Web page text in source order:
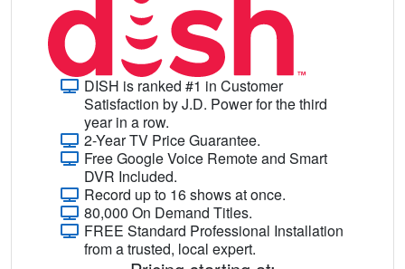
DISH is ranked #1 in Customer
Satisfaction by J.D. Power for the third
year in a row.
2-Year TV Price Guarantee.
Free Google Voice Remote and Smart
DVR Included.
Record up to 16 shows at once.
80,000 On Demand Titles.
FREE Standard Professional Installation
from a trusted, local expert.